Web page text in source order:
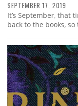
SEPTEMBER 17, 2019
It’s September, that
back to the books, so